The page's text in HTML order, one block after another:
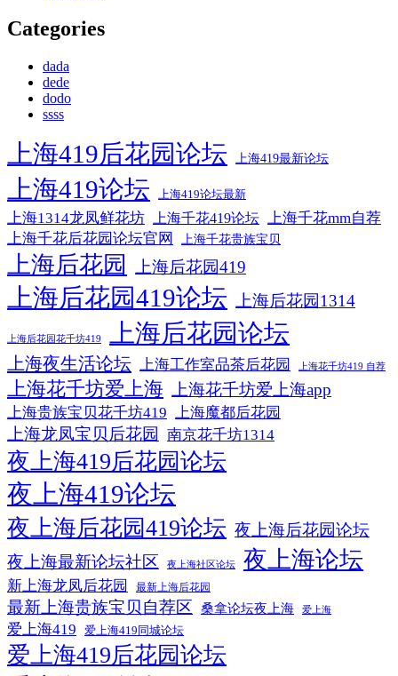
Categories
dada
dede
dodo
ssss
上海419后花园论坛 上海419最新论坛
上海419论坛 上海419论坛最新
上海1314龙凤鲜花坊 上海千花419论坛 上海千花mm自荐
上海千花后花园论坛官网
上海千花贵族宝贝
上海后花园 上海后花园419
上海后花园419论坛 上海后花园1314
上海后花园花千坊419 上海后花园论坛
上海夜生活论坛 上海工作室品茶后花园 上海花千坊419 自荐
上海花千坊爱上海 上海花千坊爱上海app
上海贵族宝贝花千坊419 上海魔都后花园
上海龙凤宝贝后花园 南京花千坊1314
夜上海419后花园论坛
夜上海419论坛
夜上海后花园419论坛 夜上海后花园论坛
夜上海最新论坛社区
夜上海社区论坛 夜上海论坛
新上海龙凤后花园 最新上海后花园
最新上海贵族宝贝自荐区 桑拿论坛夜上海 爱上海
爱上海419 爱上海419同城论坛
爱上海419后花园论坛